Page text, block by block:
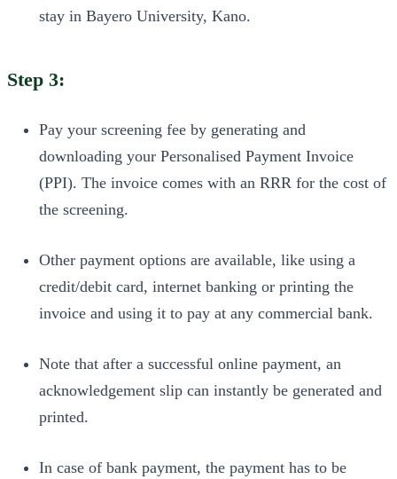
stay in Bayero University, Kano.
Step 3:
Pay your screening fee by generating and
downloading your Personalised Payment Invoice
(PPI). The invoice comes with an RRR for the cost of
the screening.
Other payment options are available, like using a
credit/debit card, internet banking or printing the
invoice and using it to pay at any commercial bank.
Note that after a successful online payment, an
acknowledgement slip can instantly be generated and
printed.
In case of bank payment, the payment has to be